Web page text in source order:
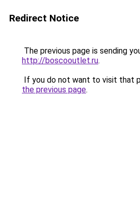
Redirect Notice
The previous page is sending
http://boscooutlet.ru.
If you do not want to visit that
the previous page.